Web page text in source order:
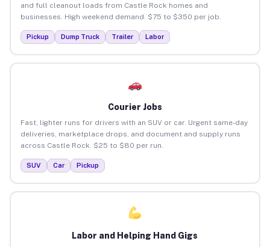
and full cleanout loads from Castle Rock homes and
businesses. High weekend demand. $75 to $350 per job.
Pickup Dump Truck Trailer Labor
Courier Jobs
Fast, lighter runs for drivers with an SUV or car. Urgent same-day
deliveries, marketplace drops, and document and supply runs
across Castle Rock. $25 to $80 per run.
SUV Car Pickup
Labor and Helping Hand Gigs